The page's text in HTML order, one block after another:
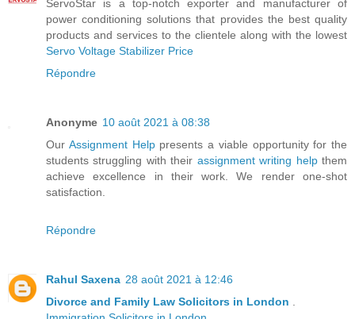
ServoStar is a top-notch exporter and manufacturer of
power conditioning solutions that provides the best quality
products and services to the clientele along with the lowest
Servo Voltage Stabilizer Price
Répondre
Anonyme 10 août 2021 à 08:38
Our Assignment Helppresents a viable opportunity for the
students struggling with their assignment writing helpthem
achieve excellence in their work. We render one-shot
satisfaction.
Répondre
Rahul Saxena 28 août 2021 à 12:46
Divorce and Family Law Solicitors in London